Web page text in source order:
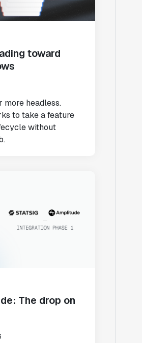
toward
more headless.
to take a feature
without
The drop on